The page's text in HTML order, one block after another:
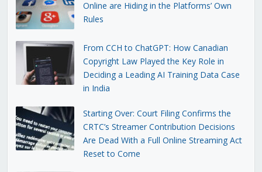
Online are Hiding in the Platforms’ Own
Rules
From CCH to ChatGPT: How Canadian
Copyright Law Played the Key Role in
Deciding a Leading AI Training Data Case
in India
Starting Over: Court Filing Confirms the
CRTC’s Streamer Contribution Decisions
Are Dead With a Full Online Streaming Act
Reset to Come